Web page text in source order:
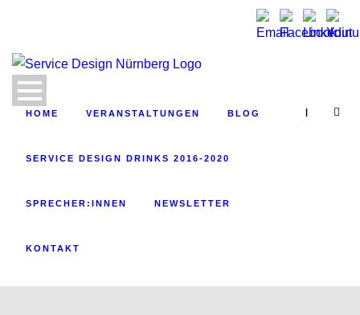
HOME VERANSTALTUNGEN BLOG
SERVICE DESIGN DRINKS 2016-2020
SPRECHER:INNEN NEWSLETTER
KONTAKT